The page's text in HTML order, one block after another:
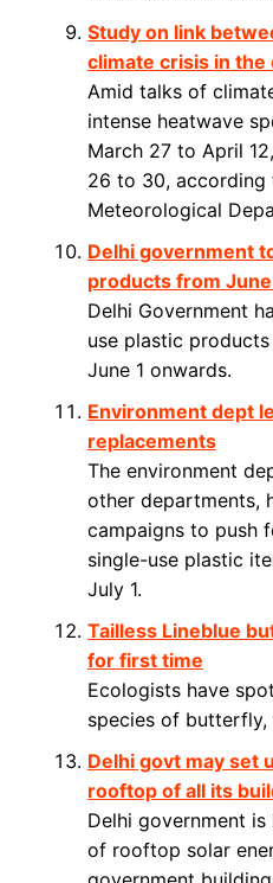
Study on link
climate crisis in the
Amid talks of
intense heatwave
March 27 to April
26 to 30, according
Meteorological
Delhi government
products from June
Delhi Government
use plastic
June 1 onwards.
Environment dept
replacements
The environment
other departments,
campaigns to push
single-use plastic
July 1.
Tailless Lineblue
for first time
Ecologists have
species of
Delhi govt may set
rooftop of all its
Delhi government
of rooftop solar